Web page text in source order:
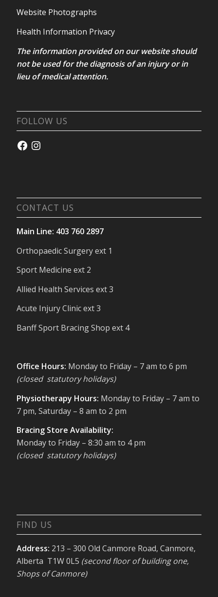
Website Photographs
Health Information Privacy
The information provided on our website should
not be used for the diagnosis of an injury or in
lieu of medical attention.
FOLLOW US
FacebookInstagram
CONTACT US
Main Line: 403 760 2897
Orthopaedic Surgery ext 1
Sport Medicine ext 2
Allied Health Services ext 3
Acute Injury Clinic ext 3
Banff Sport Bracing Shop ext 4
Office Hours: Monday to Friday – 7 am to 6 pm
(closed statutory holidays)
Physiotherapy Hours: Monday to Friday – 7 am to
7 pm, Saturday – 8 am to 2 pm
Bracing Store Availability:
Monday to Friday – 8:30 am to 4 pm
(closed statutory holidays)
FIND US
Address: 213 – 300 Old Canmore Road, Canmore,
Alberta T1W 0L5 (second floor of building one,
Shops of Canmore)